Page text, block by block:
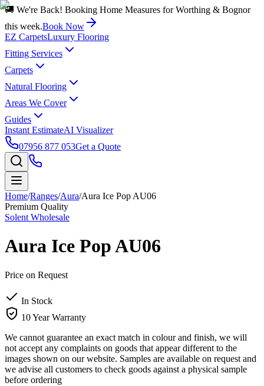
🚚 We're Back! Booking Home Measures for Worthing & Bognor
this week.Book Now
EZ CarpetsLuxury Flooring
Fitting Services
Carpets
Natural Flooring
Areas We Cover
Guides
Instant EstimateAI Visualizer
07956 877 053Get a Quote
Home/Ranges/Aura/Aura Ice Pop AU06
Premium Quality
Solent Wholesale
Aura Ice Pop AU06
Price on Request
In Stock
10 Year Warranty
We cannot guarantee an exact match in colour and finish, we will
not accept any complaints on goods that appear different to the
images shown on our website. Samples are available on request and
we advise all customers to check goods against a physical sample
before ordering